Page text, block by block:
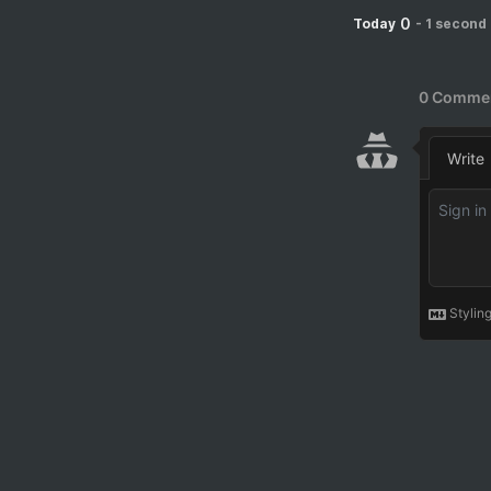
Today 0 - 1 second